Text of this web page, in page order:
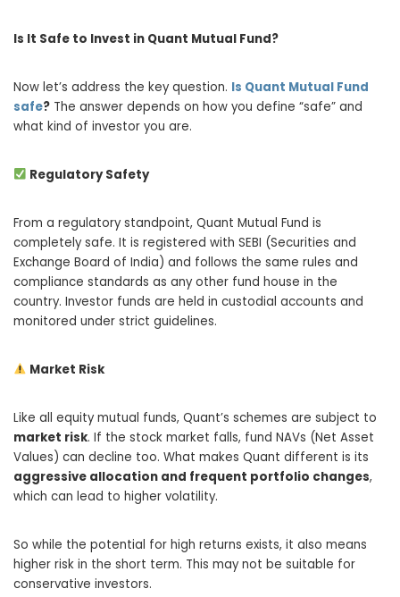
Is It Safe to Invest in Quant Mutual Fund?
Now let’s address the key question. Is Quant Mutual Fund
safe? The answer depends on how you define “safe” and
what kind of investor you are.
Regulatory Safety
From a regulatory standpoint, Quant Mutual Fund is
completely safe. It is registered with SEBI (Securities and
Exchange Board of India) and follows the same rules and
compliance standards as any other fund house in the
country. Investor funds are held in custodial accounts and
monitored under strict guidelines.
Market Risk
Like all equity mutual funds, Quant’s schemes are subject to
market risk. If the stock market falls, fund NAVs (Net Asset
Values) can decline too. What makes Quant different is its
aggressive allocation and frequent portfolio changes,
which can lead to higher volatility.
So while the potential for high returns exists, it also means
higher risk in the short term. This may not be suitable for
conservative investors.